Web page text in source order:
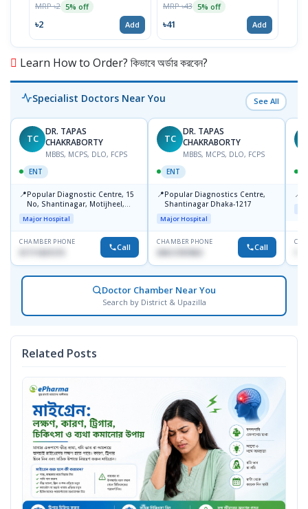
MRP ৳2 5% off
৳2 Add
MRP ৳43 5% off
৳41 Add
Learn How to Order? কিভাবে অর্ডার করবেন?
Specialist Doctors Near You See All
TC
DR. TAPAS
CHAKRABORTY
MBBS, MCPS, DLO, FCPS
ENT
📍Popular Diagnostic Centre, 15
No, Shantinagar, Motijheel,
Dhaka-1217
Major Hospital
CHAMBER PHONE
Call
TC
DR. TAPAS
CHAKRABORTY
MBBS, MCPS, DLO, FCPS
ENT
📍Popular Diagnostics Centre,
Shantinagar Dhaka-1217
Major Hospital
CHAMBER PHONE
09613787803 Call
📍
Doctor Chamber Near You
Search by District & Upazilla
Related Posts